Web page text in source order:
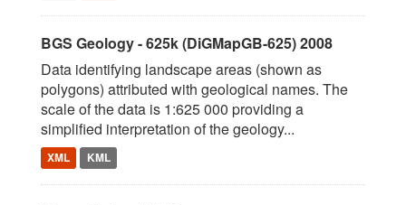
BGS Geology - 625k (DiGMapGB-625) 2008
Data identifying landscape areas (shown as
polygons) attributed with geological names. The
scale of the data is 1:625 000 providing a
simplified interpretation of the geology...
XML KML